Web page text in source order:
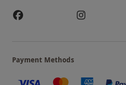
Payment Methods